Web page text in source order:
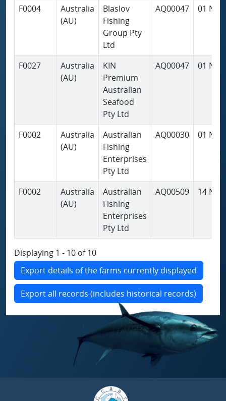
F0004
Australia
(AU)
Blaslov
Fishing
Group Pty
Ltd
AQ00047 01 Nov
F0027
Australia
(AU)
KIN
Premium
Australian
Seafood
Pty Ltd
AQ00047 01 Nov
F0002
Australia
(AU)
Australian
Fishing
Enterprises
Pty Ltd
AQ00030 01 Nov
F0002
Australia
(AU)
Australian
Fishing
Enterprises
Pty Ltd
AQ00509 14
Displaying 1 - 10 of 10
Export details of the farms currently displayed
Export all records (includes historical records)